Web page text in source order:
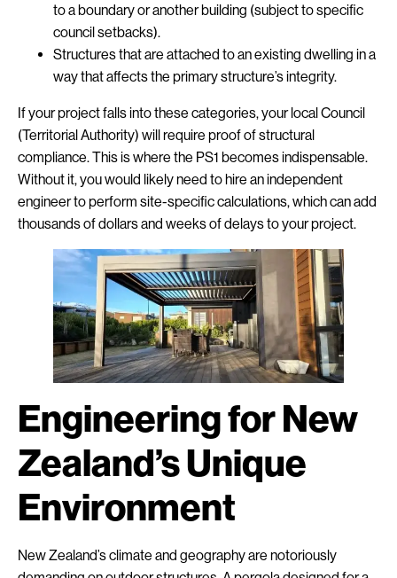
to a boundary or another building (subject to specific
council setbacks).
Structures that are attached to an existing dwelling in a
way that affects the primary structure’s integrity.
If your project falls into these categories, your local Council
(Territorial Authority) will require proof of structural
compliance. This is where the PS1 becomes indispensable.
Without it, you would likely need to hire an independent
engineer to perform site-specific calculations, which can add
thousands of dollars and weeks of delays to your project.
Engineering for New
Zealand’s Unique
Environment
New Zealand’s climate and geography are notoriously